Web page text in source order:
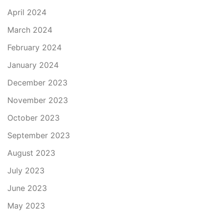
April 2024
March 2024
February 2024
January 2024
December 2023
November 2023
October 2023
September 2023
August 2023
July 2023
June 2023
May 2023